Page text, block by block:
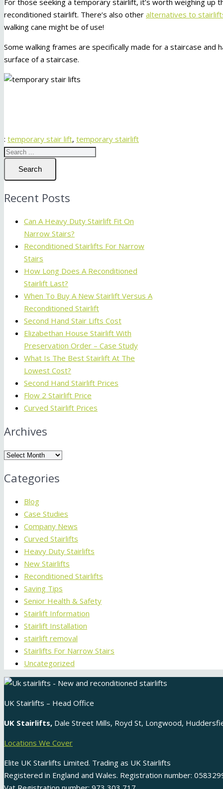
For those seeking a temporary stairlift, it’s worth weighing
reconditioned stairlift. There’s also other alternatives to
walking cane might be of use!
Some walking frames are specifically made for a staircase
surface of a staircase.
: temporary stair lift, temporary stairlift
Search
Recent Posts
Can A Heavy Duty Stairlift Fit On
Narrow Stairs?
Reconditioned Stairlifts For Narrow
Stairs
How Long Does A Reconditioned
Stairlift Last?
When To Buy A New Stairlift Versus A
Reconditioned Stairlift
Second Hand Stair Lifts Cost
Elizabethan House Stairlift With
Preservation Order – Case Study
What Is The Best Stairlift At The
Lowest Cost?
Second Hand Stairlift Prices
Flow 2 Stairlift Price
Curved Stairlift Prices
Archives
Archives
Categories
Blog
Case Studies
Company News
Curved Stairlifts
Heavy Duty Stairlifts
New Stairlifts
Reconditioned Stairlifts
Saving Tips
Senior Health & Safety
Stairlift Information
Stairlift Installation
stairlift removal
Stairlifts For Narrow Stairs
Uncategorized
UK Stairlifts – Head Office
UK Stairlifts, Dale Street Mills, Royd St, Longwood,
Locations We Cover
Elite UK Stairlifts Limited. Trading as UK Stairlifts
Registered in England and Wales. Registration number: